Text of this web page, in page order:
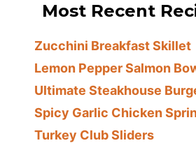
Most Recent
Zucchini Breakfast Skillet
Lemon Pepper Salmon
Ultimate Steakhouse
Spicy Garlic Chicken
Turkey Club Sliders